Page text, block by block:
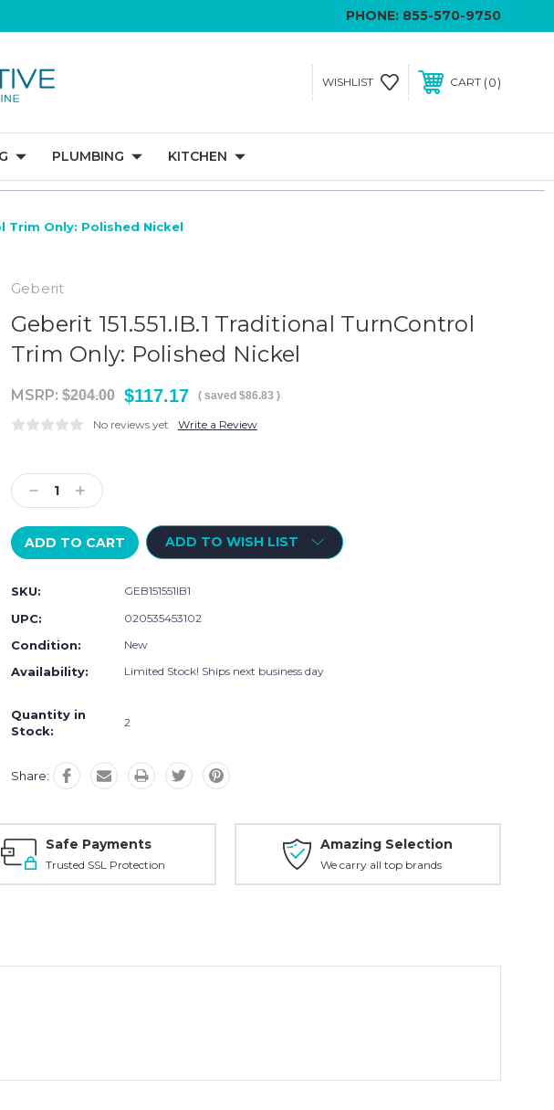
PHONE: 855-570-9750
WISHLIST CART 0
PLUMBING KITCHEN
Trim Only: Polished Nickel
Geberit
Geberit 151.551.IB.1 Traditional TurnControl
Trim Only: Polished Nickel
MSRP: $204.00 $117.17 ( saved $86.83 )
No reviews yet Write a Review
Stock:
Decrease
Quantity:
Increase
Quantity:
ADD TO WISH LIST
SKU: GEB151551IB1
UPC: 020535453102
Condition: New
Availability: Limited Stock! Ships next business day
Quantity in
Stock:
2
Share:
Safe Payments
Trusted SSL Protection
Amazing Selection
We carry all top brands